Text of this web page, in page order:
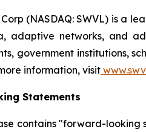
(NASDAQ: SWVL) is a
adaptive networks, and
government institutions,
information, visit
Statements
contains "forward-